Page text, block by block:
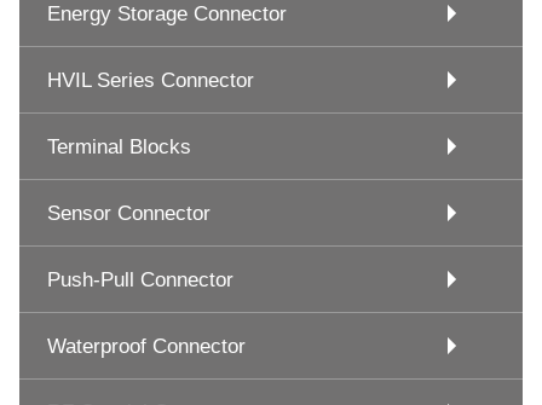
Energy Storage Connector
HVIL Series Connector
Terminal Blocks
Sensor Connector
Push-Pull Connector
Waterproof Connector